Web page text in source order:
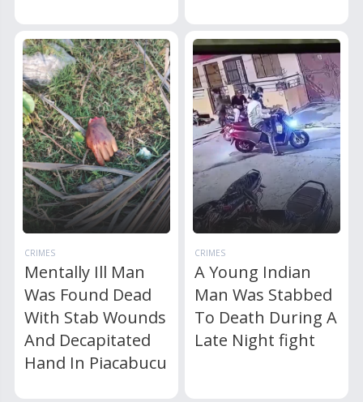
CRIMES
Mentally Ill Man
Was Found Dead
With Stab Wounds
And Decapitated
Hand In Piacabucu
CRIMES
A Young Indian
Man Was Stabbed
To Death During A
Late Night fight